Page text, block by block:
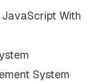
With
System